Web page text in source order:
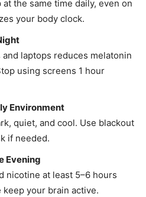
the same time daily, even on
your body clock.
laptops reduces melatonin
using screens 1 hour
Environment
quiet, and cool. Use blackout
if needed.
Evening
nicotine at least 5–6 hours
your brain active.